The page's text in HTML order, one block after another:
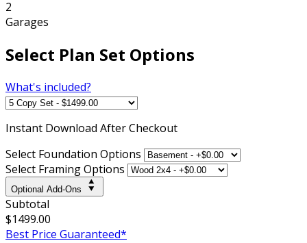
2
Garages
Select Plan Set Options
What's included?
Instant Download After Checkout
Select Foundation Options
Select Framing Options
Optional Add-Ons
Subtotal
$1499.00
Best Price Guaranteed*